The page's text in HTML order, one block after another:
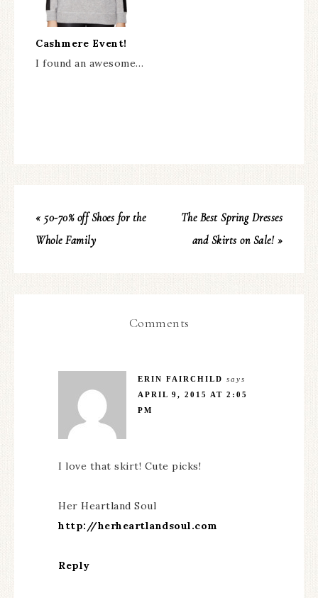
Cashmere Event!
I found an awesome…
« 50-70% off Shoes for the
Whole Family
The Best Spring Dresses
and Skirts on Sale! »
Comments
ERIN FAIRCHILD says
APRIL 9, 2015 AT 2:05
PM
I love that skirt! Cute picks!
Her Heartland Soul
http://herheartlandsoul.com
Reply